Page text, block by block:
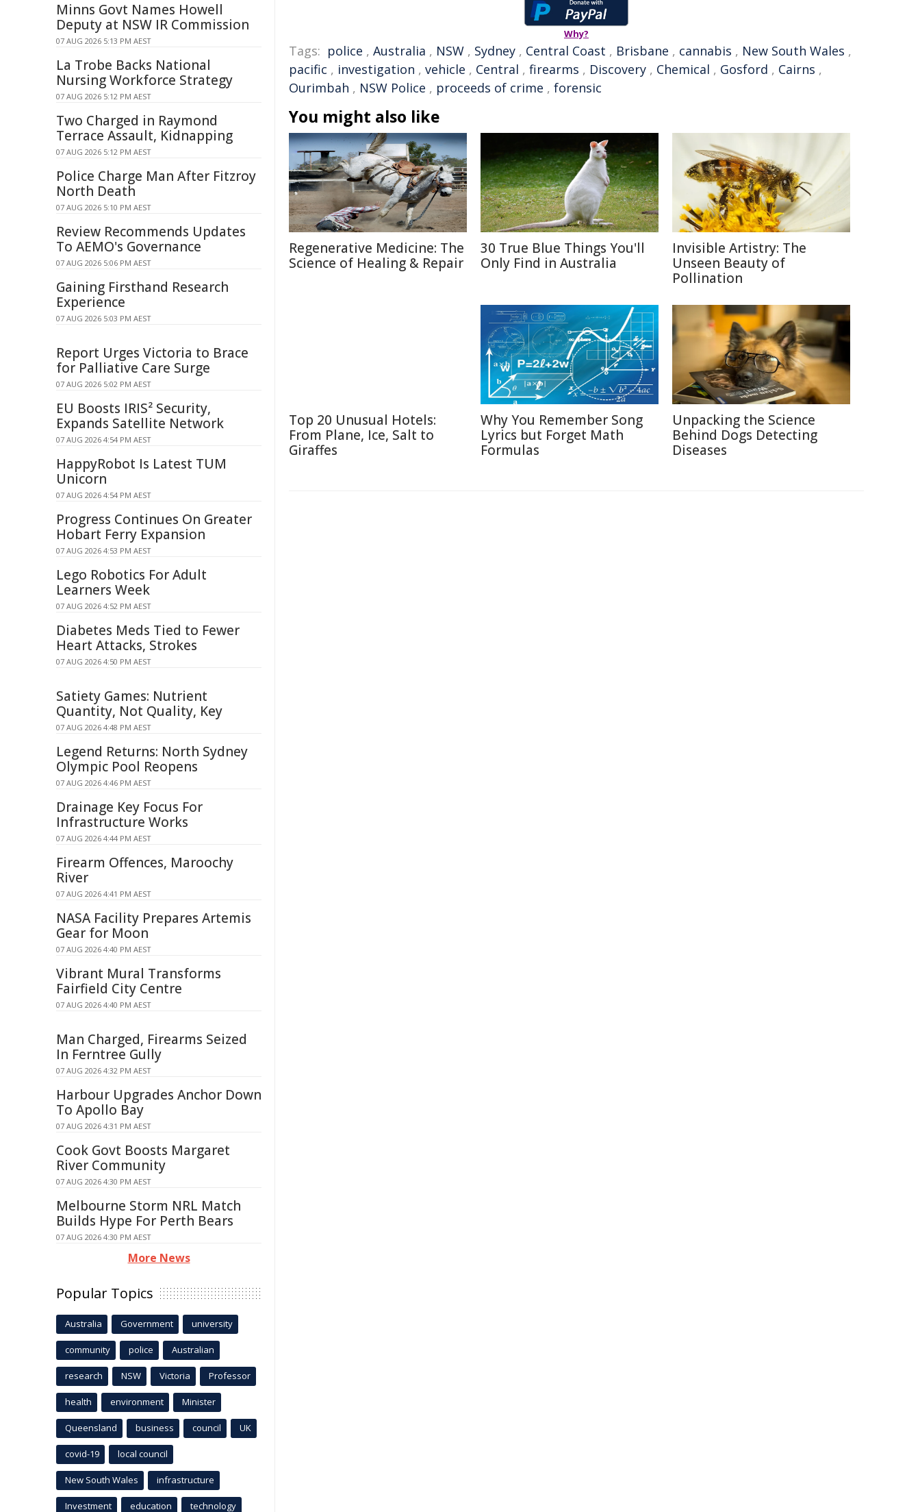
Why?
Tags: police , Australia , NSW , Sydney , Central Coast , Brisbane , cannabis , New South Wales ,
pacific , investigation , vehicle , Central , firearms , Discovery , Chemical , Gosford , Cairns ,
Ourimbah , NSW Police , proceeds of crime , forensic
You might also like
Regenerative Medicine: The
Science of Healing & Repair
30 True Blue Things You'll
Only Find in Australia
Invisible Artistry: The
Unseen Beauty of
Pollination
Top 20 Unusual Hotels:
From Plane, Ice, Salt to
Giraffes
Why You Remember Song
Lyrics but Forget Math
Formulas
Unpacking the Science
Behind Dogs Detecting
Diseases
Minns Govt Names Howell
Deputy at NSW IR Commission
07 AUG 2026 5:13 PM AEST
La Trobe Backs National
Nursing Workforce Strategy
07 AUG 2026 5:12 PM AEST
Two Charged in Raymond
Terrace Assault, Kidnapping
07 AUG 2026 5:12 PM AEST
Police Charge Man After Fitzroy
North Death
07 AUG 2026 5:10 PM AEST
Review Recommends Updates
To AEMO's Governance
07 AUG 2026 5:06 PM AEST
Gaining Firsthand Research
Experience
07 AUG 2026 5:03 PM AEST
Report Urges Victoria to Brace
for Palliative Care Surge
07 AUG 2026 5:02 PM AEST
EU Boosts IRIS² Security,
Expands Satellite Network
07 AUG 2026 4:54 PM AEST
HappyRobot Is Latest TUM
Unicorn
07 AUG 2026 4:54 PM AEST
Progress Continues On Greater
Hobart Ferry Expansion
07 AUG 2026 4:53 PM AEST
Lego Robotics For Adult
Learners Week
07 AUG 2026 4:52 PM AEST
Diabetes Meds Tied to Fewer
Heart Attacks, Strokes
07 AUG 2026 4:50 PM AEST
Satiety Games: Nutrient
Quantity, Not Quality, Key
07 AUG 2026 4:48 PM AEST
Legend Returns: North Sydney
Olympic Pool Reopens
07 AUG 2026 4:46 PM AEST
Drainage Key Focus For
Infrastructure Works
07 AUG 2026 4:44 PM AEST
Firearm Offences, Maroochy
River
07 AUG 2026 4:41 PM AEST
NASA Facility Prepares Artemis
Gear for Moon
07 AUG 2026 4:40 PM AEST
Vibrant Mural Transforms
Fairfield City Centre
07 AUG 2026 4:40 PM AEST
Man Charged, Firearms Seized
In Ferntree Gully
07 AUG 2026 4:32 PM AEST
Harbour Upgrades Anchor Down
To Apollo Bay
07 AUG 2026 4:31 PM AEST
Cook Govt Boosts Margaret
River Community
07 AUG 2026 4:30 PM AEST
Melbourne Storm NRL Match
Builds Hype For Perth Bears
07 AUG 2026 4:30 PM AEST
More News
Popular Topics
Australia Government university
community police Australian
research NSW Victoria Professor
health environment Minister
Queensland business council UK
covid-19 local council
New South Wales infrastructure
Investment education technology